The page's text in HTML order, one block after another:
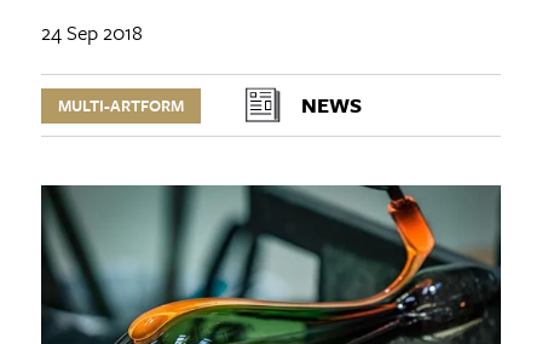
24 Sep 2018
MULTI-ARTFORM NEWS